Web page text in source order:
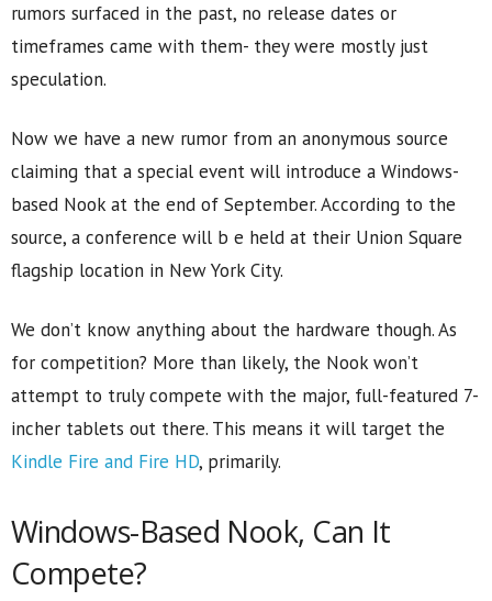
rumors surfaced in the past, no release dates or
timeframes came with them- they were mostly just
speculation.
Now we have a new rumor from an anonymous source
claiming that a special event will introduce a Windows-
based Nook at the end of September. According to the
source, a conference will b e held at their Union Square
flagship location in New York City.
We don’t know anything about the hardware though. As
for competition? More than likely, the Nook won’t
attempt to truly compete with the major, full-featured 7-
incher tablets out there. This means it will target the
Kindle Fire and Fire HD, primarily.
Windows-Based Nook, Can It
Compete?